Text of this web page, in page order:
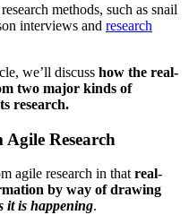
methods, such as snail
interviews and research
we’ll discuss how the real-
two major kinds of
research.
Research
agile research in that real-
by way of drawing
it is happening.